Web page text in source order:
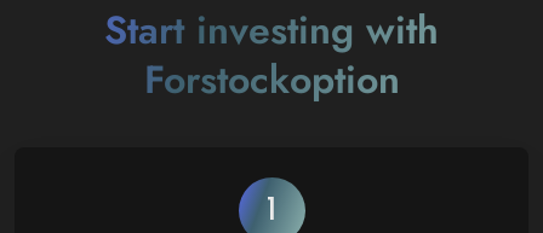
Start investing with
Forstockoption
1